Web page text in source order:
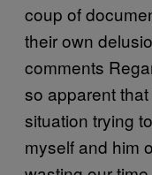
coup of
their own
comments
so apparent that
situation trying
myself and him